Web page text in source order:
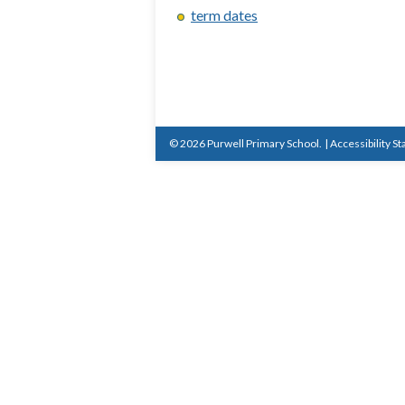
term dates
© 2026 Purwell Primary School. | Accessibility